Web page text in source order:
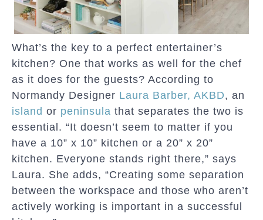
What’s the key to a perfect entertainer’s
kitchen? One that works as well for the chef
as it does for the guests? According to
Normandy Designer Laura Barber, AKBD, an
island or peninsula that separates the two is
essential. “It doesn’t seem to matter if you
have a 10” x 10” kitchen or a 20” x 20”
kitchen. Everyone stands right there,” says
Laura. She adds, “Creating some separation
between the workspace and those who aren’t
actively working is important in a successful